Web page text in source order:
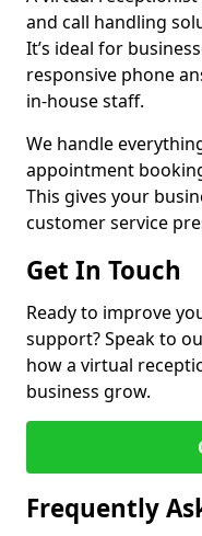
and call handling
It’s ideal for
responsive phone
in-house staff.
We handle
appointment
This gives your
customer service
Get In Touch
Ready to improve
support? Speak to
how a virtual
business grow.
Frequently